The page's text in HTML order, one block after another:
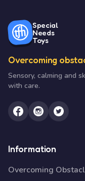
Special
Needs
Toys
Overcoming
Sensory, calming and
with care.
Information
Overcoming